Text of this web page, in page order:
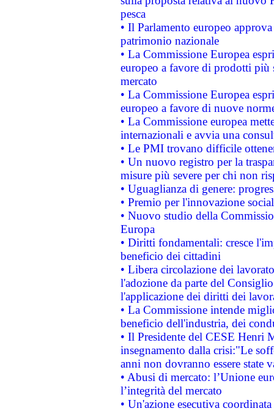
pesca
• Il Parlamento europeo
patrimonio nazionale
• La Commissione Europea
europeo a favore di prodotti
mercato
• La Commissione Europea
europeo a favore di nuove
• La Commissione europea
internazionali e avvia una
• Le PMI trovano difficile
• Un nuovo registro per la
misure più severe per chi non
• Uguaglianza di genere:
• Premio per l'innovazione
• Nuovo studio della
Europa
• Diritti fondamentali: cresce
beneficio dei cittadini
• Libera circolazione dei
l'adozione da parte del
l'applicazione dei diritti dei
• La Commissione intende
beneficio dell'industria, dei
• Il Presidente del CESE Henri
insegnamento dalla crisi:"Le
anni non dovranno essere state
• Abusi di mercato: l’Unione
l’integrità del mercato
• Un'azione esecutiva